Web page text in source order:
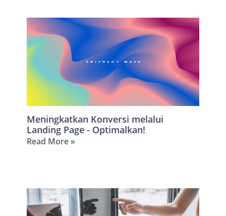
Meningkatkan Konversi melalui
Landing Page - Optimalkan!
Read More »